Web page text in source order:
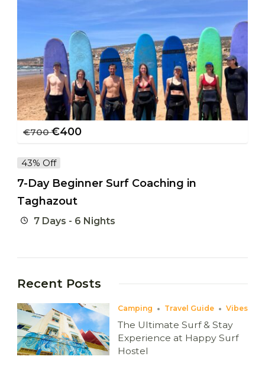
€700 €400
43% Off
7-Day Beginner Surf Coaching in
Taghazout
7 Days - 6 Nights
Recent Posts
Camping Travel Guide Vibes
The Ultimate Surf & Stay
Experience at Happy Surf
Hostel